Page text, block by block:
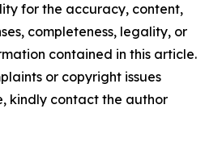
for the accuracy, content,
completeness, legality, or
contained in this article.
or copyright issues
kindly contact the author